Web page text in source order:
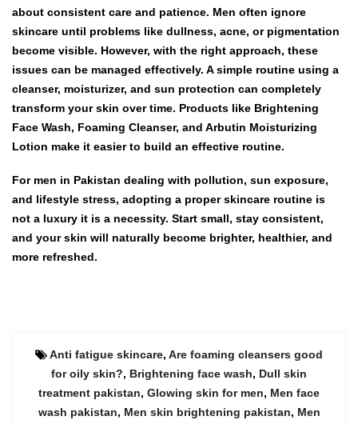
about consistent care and patience. Men often ignore
skincare until problems like dullness, acne, or pigmentation
become visible. However, with the right approach, these
issues can be managed effectively. A simple routine using a
cleanser, moisturizer, and sun protection can completely
transform your skin over time. Products like Brightening
Face Wash, Foaming Cleanser, and Arbutin Moisturizing
Lotion make it easier to build an effective routine.
For men in Pakistan dealing with pollution, sun exposure,
and lifestyle stress, adopting a proper skincare routine is
not a luxury it is a necessity. Start small, stay consistent,
and your skin will naturally become brighter, healthier, and
more refreshed.
Anti fatigue skincare, Are foaming cleansers good
for oily skin?, Brightening face wash, Dull skin
treatment pakistan, Glowing skin for men, Men face
wash pakistan, Men skin brightening pakistan, Men